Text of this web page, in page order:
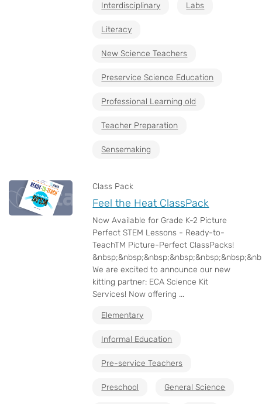
Interdisciplinary Labs
Literacy
New Science Teachers
Preservice Science Education
Professional Learning old
Teacher Preparation
Sensemaking
Class Pack
Feel the Heat ClassPack
Now Available for Grade K-2 Picture
Perfect STEM Lessons - Ready-to-
TeachTM Picture-Perfect ClassPacks!
We are excited to announce our new
kitting partner: ECA Science Kit
Services! Now offering ...
Elementary
Informal Education
Pre-service Teachers
Preschool General Science